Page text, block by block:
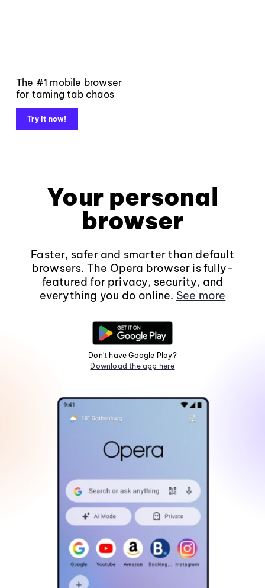
The #1 mobile browser
for taming tab chaos
Try it now!
Your personal
browser
Faster, safer and smarter than default
browsers. The Opera browser is fully-
featured for privacy, security, and
everything you do online. See more
Don't have Google Play?
Download the app here